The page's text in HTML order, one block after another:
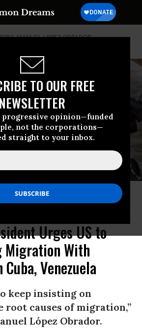
TO OUR FREE
NEWSLETTER
progressive opinion—funded
not the corporations—
straight to your inbox.
MANUEL-LOPEZ-OBRADOR
the Rio Grande from Mexico into the United
on September 30, 2023.
Urges US to
Migration With
Venezuela
keep insisting on
root causes of migration,”
López Obrador.